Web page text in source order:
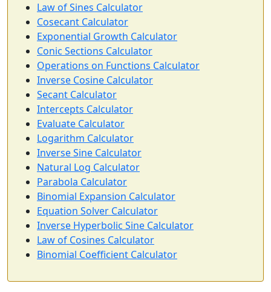
Law of Sines Calculator
Cosecant Calculator
Exponential Growth Calculator
Conic Sections Calculator
Operations on Functions Calculator
Inverse Cosine Calculator
Secant Calculator
Intercepts Calculator
Evaluate Calculator
Logarithm Calculator
Inverse Sine Calculator
Natural Log Calculator
Parabola Calculator
Binomial Expansion Calculator
Equation Solver Calculator
Inverse Hyperbolic Sine Calculator
Law of Cosines Calculator
Binomial Coefficient Calculator